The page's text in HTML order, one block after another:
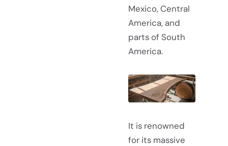
Mexico, Central
America, and
parts of South
America.
It is renowned
for its massive